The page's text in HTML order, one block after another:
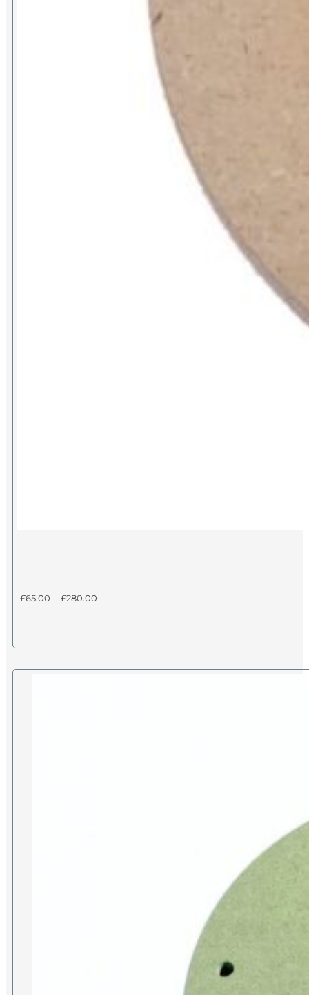
£65.00 – £280.00
£280.00